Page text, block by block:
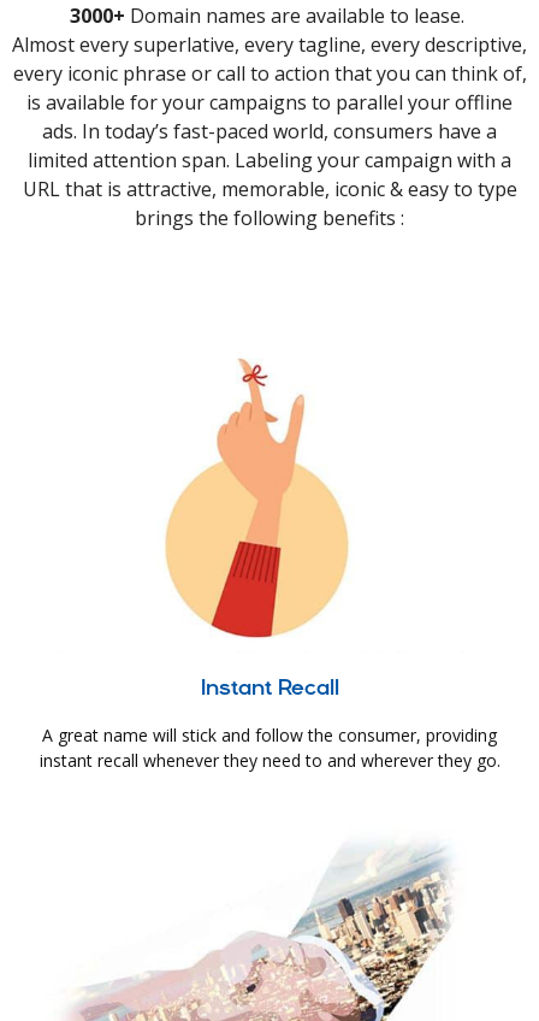
3000+ Domain names are available to lease.
Almost every superlative, every tagline, every descriptive,
every iconic phrase or call to action that you can think of,
is available for your campaigns to parallel your offline
ads. In today’s fast-paced world, consumers have a
limited attention span. Labeling your campaign with a
URL that is attractive, memorable, iconic & easy to type
brings the following benefits :
Instant Recall
A great name will stick and follow the consumer, providing
instant recall whenever they need to and wherever they go.